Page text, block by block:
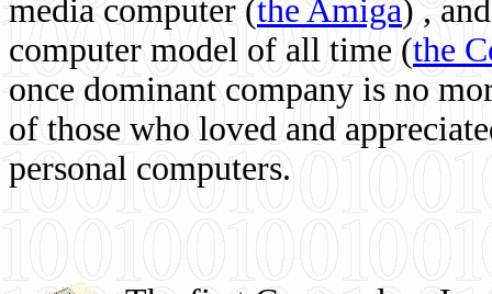
media computer (the Amiga) ,
computer model of all time (the
once dominant company is no
of those who loved and
personal computers.